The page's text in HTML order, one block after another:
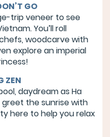
GO
trip veneer to see
You’ll roll
woodcarve with
explore an imperial
ZEN
daydream as Ha
greet the sunrise with
here to help you relax